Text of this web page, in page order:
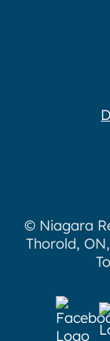
© Niagara
Thorold,